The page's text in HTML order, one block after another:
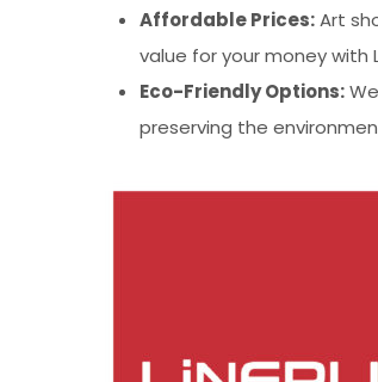
Affordable Prices:Art
value for your money with
Eco-Friendly Options:
preserving the